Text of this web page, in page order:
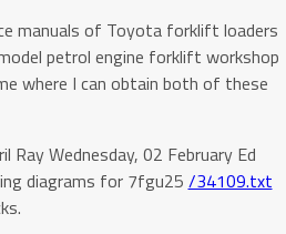
manuals of Toyota forklift loaders
petrol engine forklift workshop
where I can obtain both of these
Ray Wednesday, 02 February Ed
diagrams for 7fgu25 /34109.txt